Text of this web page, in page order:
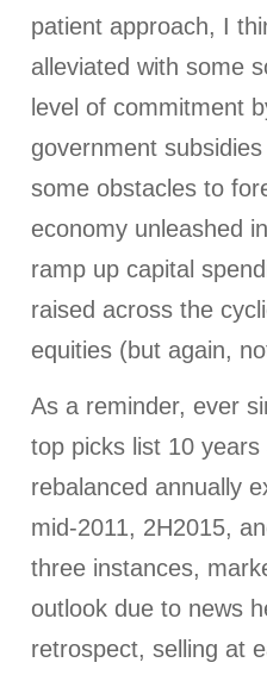
patient approach, I
alleviated with some
level of commitment
government
some obstacles to
economy unleashed
ramp up capital
raised across the
equities (but again,
As a reminder, ever
top picks list 10
rebalanced annually
mid-2011, 2H2015,
three instances,
outlook due to news
retrospect, selling at